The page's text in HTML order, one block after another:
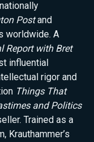
Postand
worldwide. A
Report with Bret
influential
rigor and
Things That
and Politics
Trained as a
Krauthammer’s